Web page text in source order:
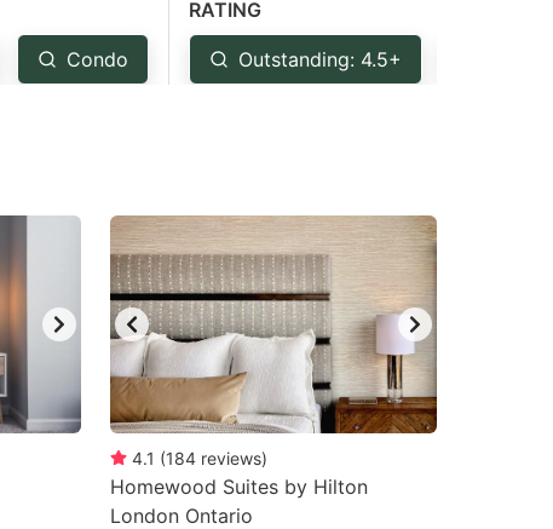
Condo
RATING
Outstanding: 4.5+
4.1 (184 reviews)
Homewood Suites by Hilton
London Ontario